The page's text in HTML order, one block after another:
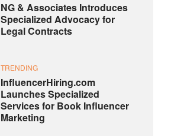
NG & Associates Introduces
Specialized Advocacy for
Legal Contracts
TRENDING
InfluencerHiring.com
Launches Specialized
Services for Book Influencer
Marketing